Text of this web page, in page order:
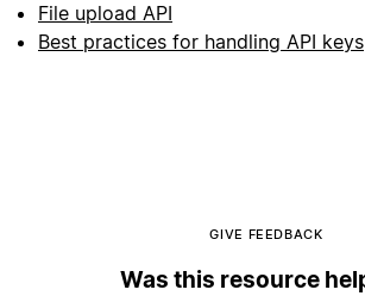
File upload API
Best practices for handling API keys
GIVE FEEDBACK
Was this resource